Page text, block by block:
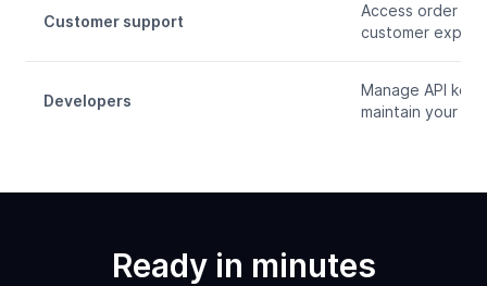
Customer support
Access order
customer
Developers
Manage API
maintain your
Ready in minutes